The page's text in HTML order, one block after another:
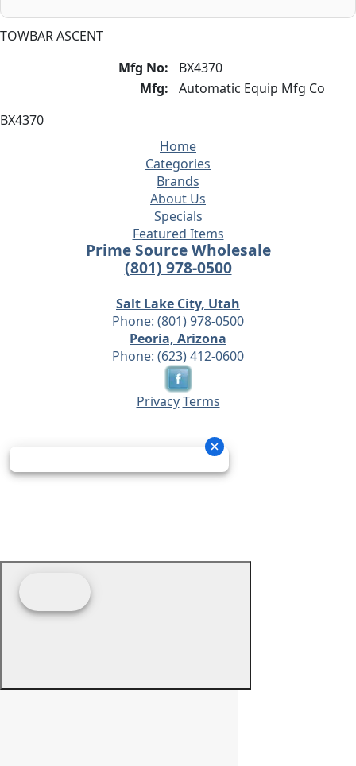
TOWBAR ASCENT
Mfg No:
BX4370
Mfg:
Automatic Equip Mfg Co
BX4370
Home
Categories
Brands
About Us
Specials
Featured Items
Prime Source Wholesale
(801) 978-0500
Salt Lake City, Utah
Phone: (801) 978-0500
Peoria, Arizona
Phone: (623) 412-0600
Privacy Terms